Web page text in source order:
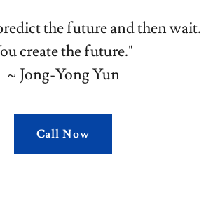
the future and then wait.
create the future."
~ Jong-Yong Yun
Call Now